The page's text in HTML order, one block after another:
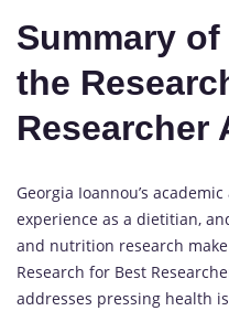
Summary
the
Researcher
Georgia Ioannou’s
experience as a dietitian,
and nutrition research
Research for Best
addresses pressing health